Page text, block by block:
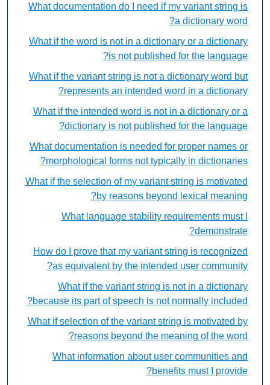
What documentation do I need if my variant string is
a dictionary word?
What if the word is not in a dictionary or a dictionary
is not published for the language?
What if the variant string is not a dictionary word but
represents an intended word in a dictionary?
What if the intended word is not in a dictionary or a
dictionary is not published for the language?
What documentation is needed for proper names or
morphological forms not typically in dictionaries?
What if the selection of my variant string is motivated
by reasons beyond lexical meaning?
What language stability requirements must I
demonstrate?
How do I prove that my variant string is recognized
as equivalent by the intended user community?
What if the variant string is not in a dictionary
because its part of speech is not normally included?
What if selection of the variant string is motivated by
reasons beyond the meaning of the word?
What information about user communities and
benefits must I provide?